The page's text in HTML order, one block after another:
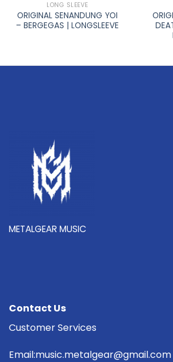
LONG SLEEVE
ORIGINAL SENANDUNG YOI
– BERGEGAS | LONGSLEEVE
METALGEAR MUSIC
Contact Us
Customer Services
Email:music.metalgear@gmail.com